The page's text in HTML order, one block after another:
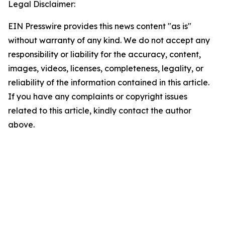
Legal Disclaimer:
EIN Presswire provides this news content "as is"
without warranty of any kind. We do not accept any
responsibility or liability for the accuracy, content,
images, videos, licenses, completeness, legality, or
reliability of the information contained in this article.
If you have any complaints or copyright issues
related to this article, kindly contact the author
above.